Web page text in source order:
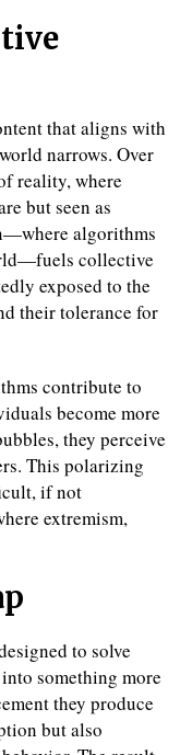
that aligns with
narrows. Over
reality, where
but seen as
algorithms
collective
exposed to the
their tolerance for
contribute to
become more
they perceive
This polarizing
if not
extremism,
to solve
something more
they produce
but also